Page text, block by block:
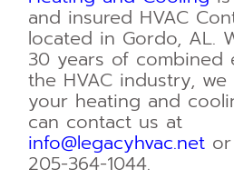
and insured HVAC
located in Gordo, AL.
30 years of combined
the HVAC industry,
your heating and
can contact us at
info@legacyhvac.net
205-364-1044.